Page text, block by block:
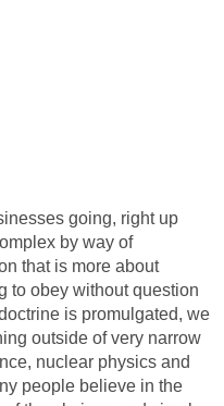
going, right up
by way of
that is more about
to obey without question
is promulgated, we
outside of very narrow
nuclear physics and
people believe in the